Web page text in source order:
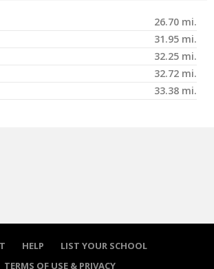
26.70 mi.
31.95 mi.
32.25 mi.
32.72 mi.
33.38 mi.
HELP
LIST YOUR SCHOOL
TERMS OF USE & PRIVACY